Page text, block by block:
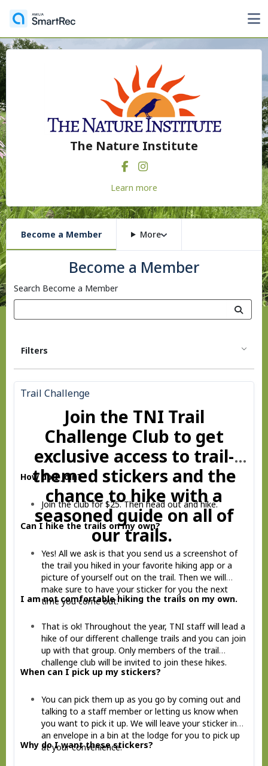
The Nature Institute
Learn more
Become a Member More
Become a Member
Search Become a Member
Filters
Trail Challenge
Join the TNI Trail
Challenge Club to get
exclusive access to trail-
themed stickers and the
chance to hike with a
seasoned guide on all of
our trails.
How do I Join?
Join the club for $25. Then head out and hike.
Can I hike the trails on my own?
Yes! All we ask is that you send us a screenshot of
the trail you hiked in your favorite hiking app or a
picture of yourself out on the trail. Then we will
make sure to have your sticker for you the next
time you come out.
I am not comfortable hiking the trails on my own.
That is ok! Throughout the year, TNI staff will lead a
hike of our different challenge trails and you can join
up with that group. Only members of the trail
challenge club will be invited to join these hikes.
When can I pick up my stickers?
You can pick them up as you go by coming out and
talking to a staff member or letting us know when
you want to pick it up. We will leave your sticker in
an envelope in a bin at the lodge for you to pick up
at your convenience.
Why do I want these stickers?